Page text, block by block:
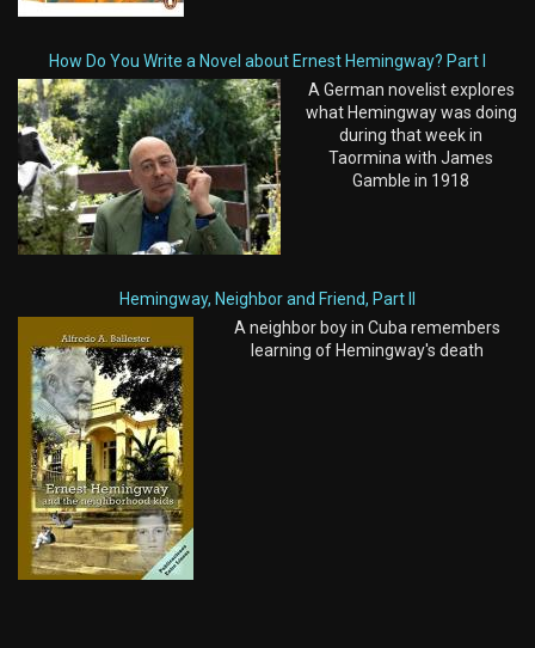
How Do You Write a Novel about Ernest Hemingway? Part I
A German novelist explores
what Hemingway was doing
during that week in
Taormina with James
Gamble in 1918
Hemingway, Neighbor and Friend, Part II
A neighbor boy in Cuba remembers
learning of Hemingway's death